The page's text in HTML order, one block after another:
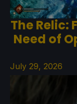
The Relic:
Need of
July 29, 2026